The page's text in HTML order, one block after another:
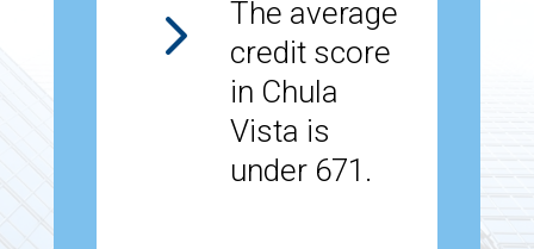
5
The average
credit score
in Chula
Vista is
under 671.